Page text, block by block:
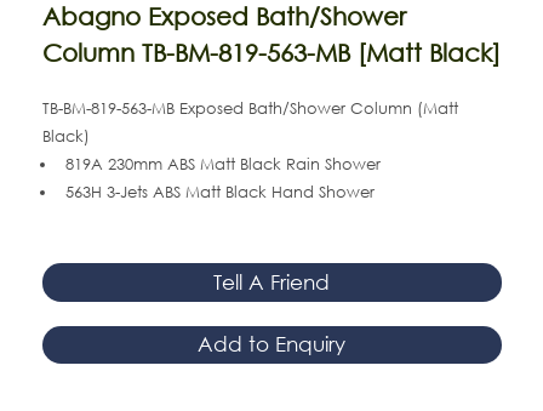
Abagno Exposed Bath/Shower
Column TB-BM-819-563-MB [Matt Black]
TB-BM-819-563-MB Exposed Bath/Shower Column (Matt
Black)
819A 230mm ABS Matt Black Rain Shower
563H 3-Jets ABS Matt Black Hand Shower
Tell A Friend
Add to Enquiry